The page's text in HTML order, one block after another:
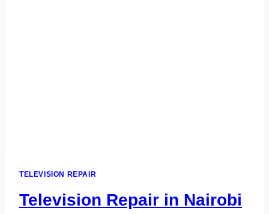
TELEVISION REPAIR
Television Repair in Nairobi